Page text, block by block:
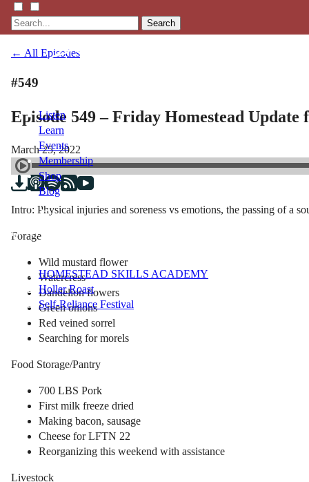
Search
Listen
Learn
Events
Membership
Shop
Blog
LFTN
HOMESTEAD SKILLS ACADEMY
Holler Roast
Self-Reliance Festival
← All Episodes
#549
Episode 549 – Friday Homestead Update
March 25, 2022
Intro: Physical injuries and soreness vs emotions, the passing of a
Forage
Wild mustard flower
Watercress
Dandelion flowers
Green onions
Red veined sorrel
Searching for morels
Food Storage/Pantry
700 LBS Pork
First milk freeze dried
Making bacon, sausage
Cheese for LFTN 22
Reorganizing this weekend with assistance
Livestock